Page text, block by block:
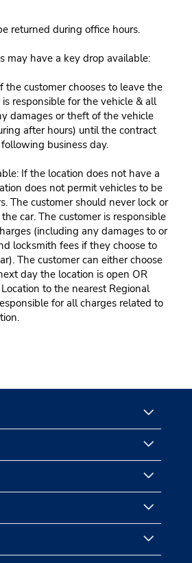
returned during office hours.
may have a key drop available:
the customer chooses to leave the
responsible for the vehicle & all
damages or theft of the vehicle
after hours) until the contract
business day.
If the location does not have a
does not permit vehicles to be
The customer should never lock or
car. The customer is responsible
(including any damages to or
locksmith fees if they choose to
The customer can either choose
day the location is open OR
to the nearest Regional
for all charges related to